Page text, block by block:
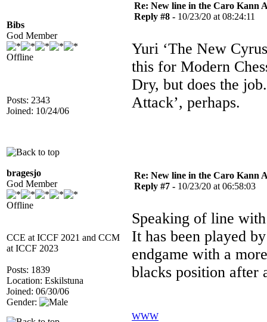
Bibs
God Member
Offline
Posts: 2343
Joined: 10/24/06
Re: New line in the Caro Kann
Reply #8 - 10/23/20 at 08:24:11
Yuri ‘The New
this for Modern
Dry, but does the
Attack’, perhaps.
bragesjo
God Member
Offline
CCE at ICCF 2021 and CCM
at ICCF 2023
Posts: 1839
Location: Eskilstuna
Joined: 06/30/06
Gender:
Re: New line in the Caro Kann
Reply #7 - 10/23/20 at 06:58:03
Speaking of line
It has been played
endgame with a
blacks position after
WWW